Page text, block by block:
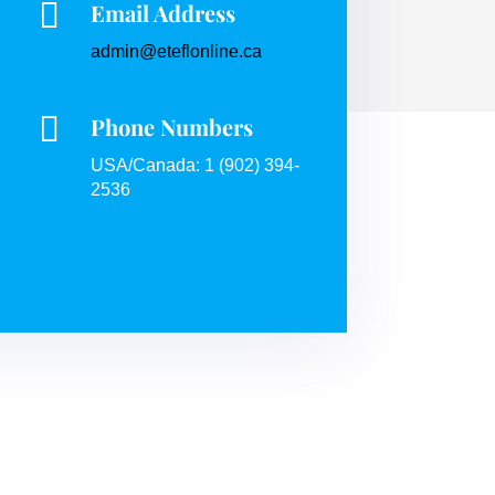
 Email Address
admin@eteflonline.ca
 Phone Numbers
USA/Canada: 1 (902) 394-
2536